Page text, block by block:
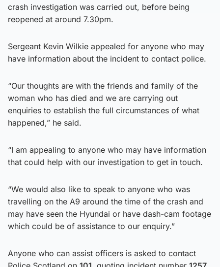
crash investigation was carried out, before being
reopened at around 7.30pm.
Sergeant Kevin Wilkie appealed for anyone who may
have information about the incident to contact police.
“Our thoughts are with the friends and family of the
woman who has died and we are carrying out
enquiries to establish the full circumstances of what
happened,” he said.
“I am appealing to anyone who may have information
that could help with our investigation to get in touch.
“We would also like to speak to anyone who was
travelling on the A9 around the time of the crash and
may have seen the Hyundai or have dash-cam footage
which could be of assistance to our enquiry.”
Anyone who can assist officers is asked to contact